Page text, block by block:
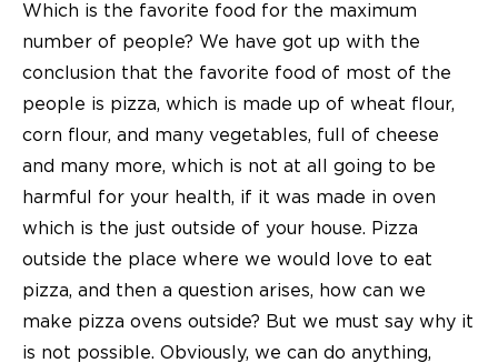
Which is the favorite food for the maximum
number of people? We have got up with the
conclusion that the favorite food of most of the
people is pizza, which is made up of wheat flour,
corn flour, and many vegetables, full of cheese
and many more, which is not at all going to be
harmful for your health, if it was made in oven
which is the just outside of your house. Pizza
outside the place where we would love to eat
pizza, and then a question arises, how can we
make pizza ovens outside? But we must say why it
is not possible. Obviously, we can do anything,